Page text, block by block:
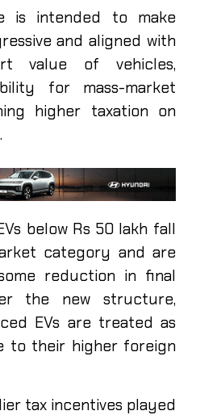
is intended to make
and aligned with
value of vehicles,
for mass-market
higher taxation on
below Rs 50 lakh fall
category and are
reduction in final
the new structure,
EVs are treated as
to their higher foreign
tax incentives played